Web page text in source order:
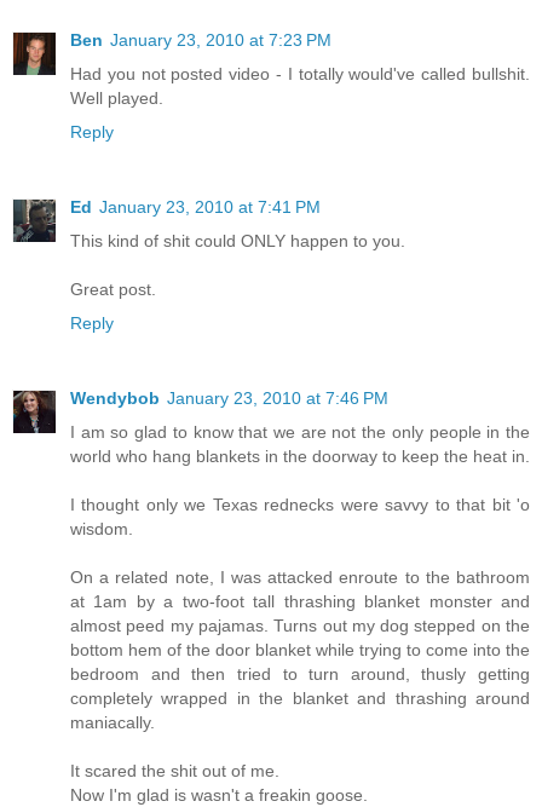
Ben January 23, 2010 at 7:23 PM
Had you not posted video - I totally would've called bullshit.
Well played.
Reply
Ed January 23, 2010 at 7:41 PM
This kind of shit could ONLY happen to you.
Great post.
Reply
Wendybob January 23, 2010 at 7:46 PM
I am so glad to know that we are not the only people in the
world who hang blankets in the doorway to keep the heat in.
I thought only we Texas rednecks were savvy to that bit 'o
wisdom.
On a related note, I was attacked enroute to the bathroom
at 1am by a two-foot tall thrashing blanket monster and
almost peed my pajamas. Turns out my dog stepped on the
bottom hem of the door blanket while trying to come into the
bedroom and then tried to turn around, thusly getting
completely wrapped in the blanket and thrashing around
maniacally.
It scared the shit out of me.
Now I'm glad is wasn't a freakin goose.